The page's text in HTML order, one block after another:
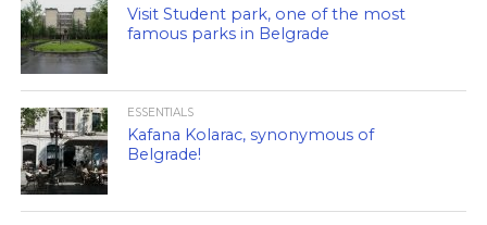
Visit Student park, one of the most
famous parks in Belgrade
ESSENTIALS
Kafana Kolarac, synonymous of
Belgrade!